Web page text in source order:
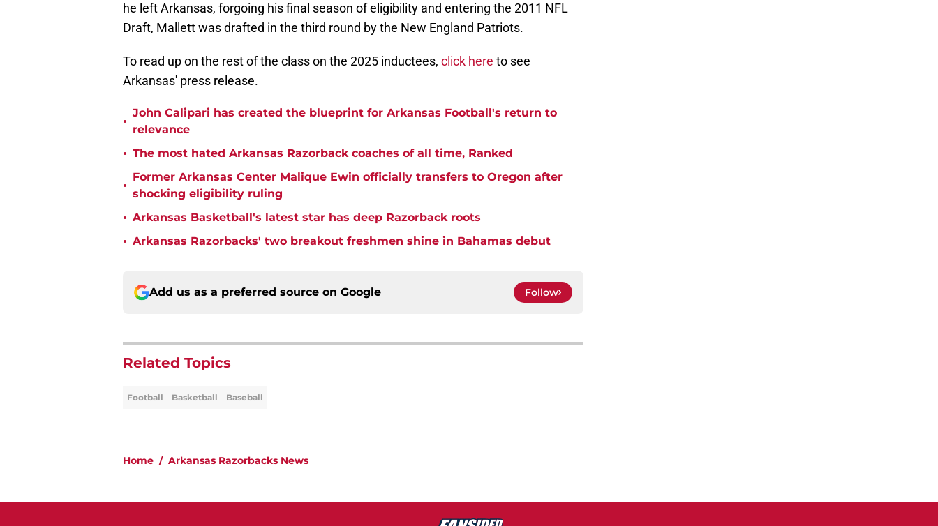
he left Arkansas, forgoing his final season of eligibility and entering the 2011 NFL
Draft, Mallett was drafted in the third round by the New England Patriots.
To read up on the rest of the class on the 2025 inductees, click here to see
Arkansas' press release.
•
John Calipari has created the blueprint for Arkansas Football's return to
relevance
• The most hated Arkansas Razorback coaches of all time, Ranked
•
Former Arkansas Center Malique Ewin officially transfers to Oregon after
shocking eligibility ruling
• Arkansas Basketball's latest star has deep Razorback roots
• Arkansas Razorbacks' two breakout freshmen shine in Bahamas debut
Add us as a preferred source on Google Follow
Related Topics
Football Basketball Baseball
Home / Arkansas Razorbacks News